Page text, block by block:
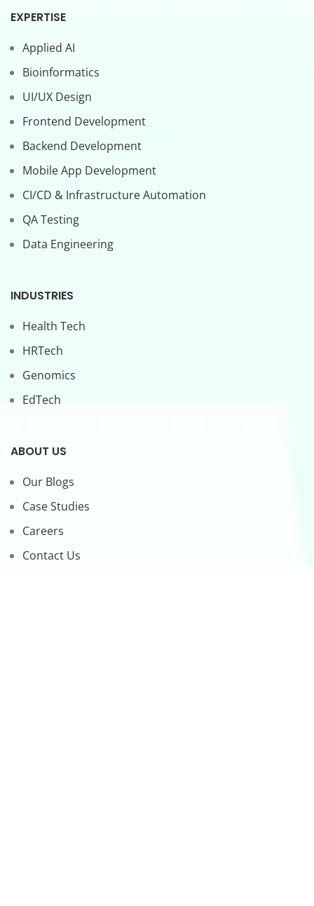
EXPERTISE
Applied AI
Bioinformatics
UI/UX Design
Frontend Development
Backend Development
Mobile App Development
CI/CD & Infrastructure Automation
QA Testing
Data Engineering
INDUSTRIES
Health Tech
HRTech
Genomics
EdTech
ABOUT US
Our Blogs
Case Studies
Careers
Contact Us